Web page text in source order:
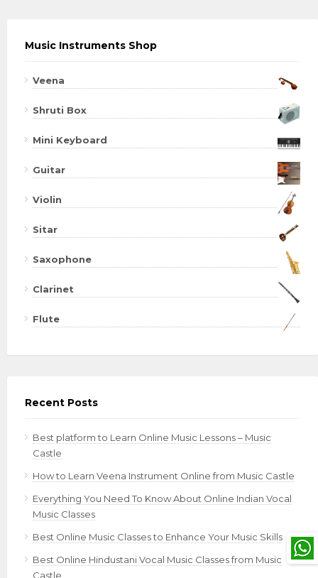
Music Instruments Shop
Veena
Shruti Box
Mini Keyboard
Guitar
Violin
Sitar
Saxophone
Clarinet
Flute
Recent Posts
Best platform to Learn Online Music Lessons – Music
Castle
How to Learn Veena Instrument Online from Music Castle
Everything You Need To Know About Online Indian Vocal
Music Classes
Best Online Music Classes to Enhance Your Music Skills
Best Online Hindustani Vocal Music Classes from Music
Castle